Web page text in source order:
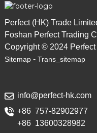
Perfect (HK) Trade
Foshan Perfect Trading
Copyright © 2024
Sitemap- Trans_sitemap
info@perfect-hk.com
+86 757-82902977
+86 13600328982